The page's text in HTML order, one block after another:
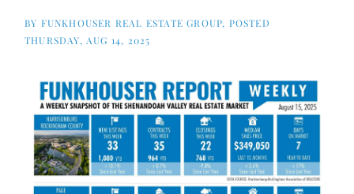
BY FUNKHOUSER REAL ESTATE GROUP POSTED
THURSDAY, AUG 14, 2025